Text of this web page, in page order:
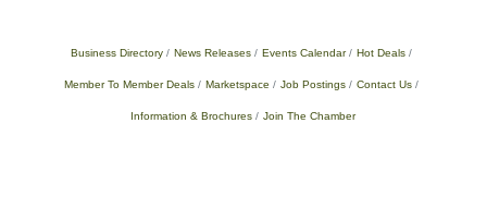
Business Directory News Releases Events Calendar Hot Deals
Member To Member Deals Marketspace Job Postings Contact Us
Information & Brochures Join The Chamber